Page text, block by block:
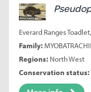
Everard Ranges
Family:
Regions:North West
Conservation status: